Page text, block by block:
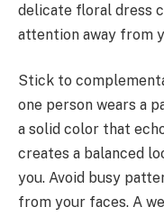
delicate floral dress
attention away from
Stick to
one person wears a
a solid color that
creates a balanced
you. Avoid busy
from your faces. A